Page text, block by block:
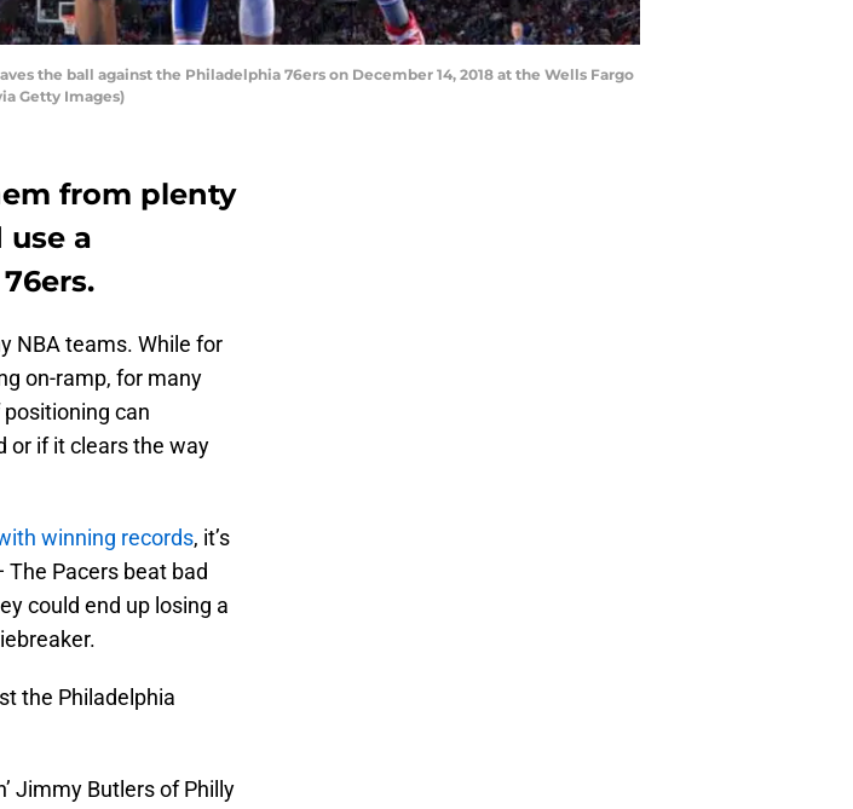
the ball against the Philadelphia 76ers on December 14, 2018 at the Wells Fargo
Getty Images)
from plenty
a
NBA teams. While for
on-ramp, for many
can
or if it clears the way
winning records, it’s
Pacers beat bad
could end up losing a
the Philadelphia
Jimmy Butlers of Philly